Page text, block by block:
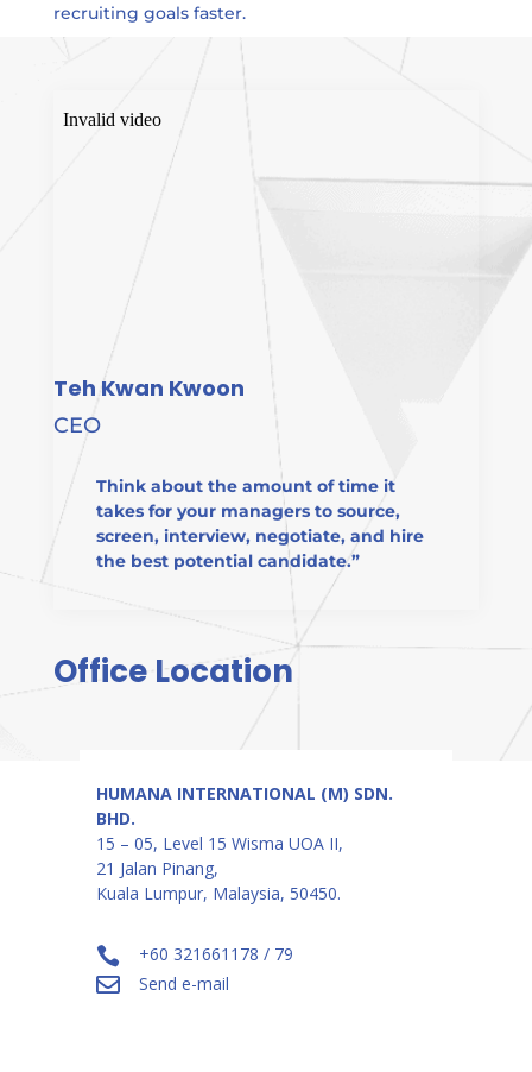
recruiting goals faster.
Teh Kwan Kwoon
CEO
Think about the amount of time it
takes for your managers to source,
screen, interview, negotiate, and hire
the best potential candidate.”
Office Location
HUMANA INTERNATIONAL (M) SDN.
BHD.
15 – 05, Level 15 Wisma UOA II,
21 Jalan Pinang,
Kuala Lumpur, Malaysia, 50450.
 +60 321661178 / 79
 Send e-mail